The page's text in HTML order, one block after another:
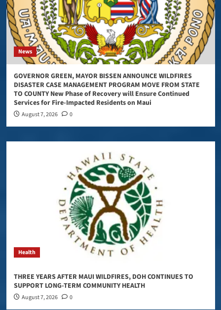
News
GOVERNOR GREEN, MAYOR BISSEN ANNOUNCE WILDFIRES
DISASTER CASE MANAGEMENT PROGRAM MOVE FROM STATE
TO COUNTY New Phase of Recovery will Ensure Continued
Services for Fire-Impacted Residents on Maui
August 7, 2026 0
Health
THREE YEARS AFTER MAUI WILDFIRES, DOH CONTINUES TO
SUPPORT LONG-TERM COMMUNITY HEALTH
August 7, 2026 0